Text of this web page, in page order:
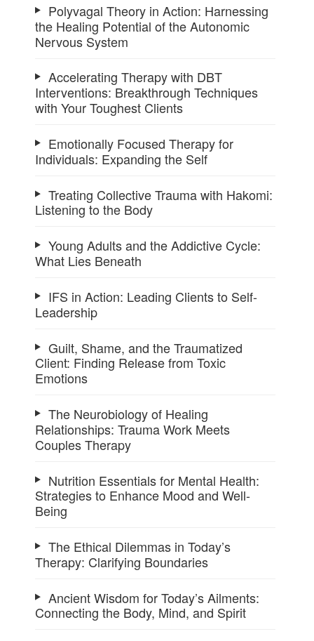
Polyvagal Theory in Action: Harnessing
the Healing Potential of the Autonomic
Nervous System
Accelerating Therapy with DBT
Interventions: Breakthrough Techniques
with Your Toughest Clients
Emotionally Focused Therapy for
Individuals: Expanding the Self
Treating Collective Trauma with Hakomi:
Listening to the Body
Young Adults and the Addictive Cycle:
What Lies Beneath
IFS in Action: Leading Clients to Self-
Leadership
Guilt, Shame, and the Traumatized
Client: Finding Release from Toxic
Emotions
The Neurobiology of Healing
Relationships: Trauma Work Meets
Couples Therapy
Nutrition Essentials for Mental Health:
Strategies to Enhance Mood and Well-
Being
The Ethical Dilemmas in Today’s
Therapy: Clarifying Boundaries
Ancient Wisdom for Today’s Ailments:
Connecting the Body, Mind, and Spirit